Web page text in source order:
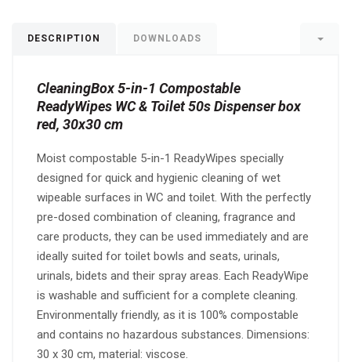
DESCRIPTION DOWNLOADS
CleaningBox 5-in-1 Compostable
ReadyWipes WC & Toilet 50s Dispenser box
red, 30x30 cm
Moist compostable 5-in-1 ReadyWipes specially
designed for quick and hygienic cleaning of wet
wipeable surfaces in WC and toilet. With the perfectly
pre-dosed combination of cleaning, fragrance and
care products, they can be used immediately and are
ideally suited for toilet bowls and seats, urinals,
urinals, bidets and their spray areas. Each ReadyWipe
is washable and sufficient for a complete cleaning.
Environmentally friendly, as it is 100% compostable
and contains no hazardous substances. Dimensions:
30 x 30 cm, material: viscose.